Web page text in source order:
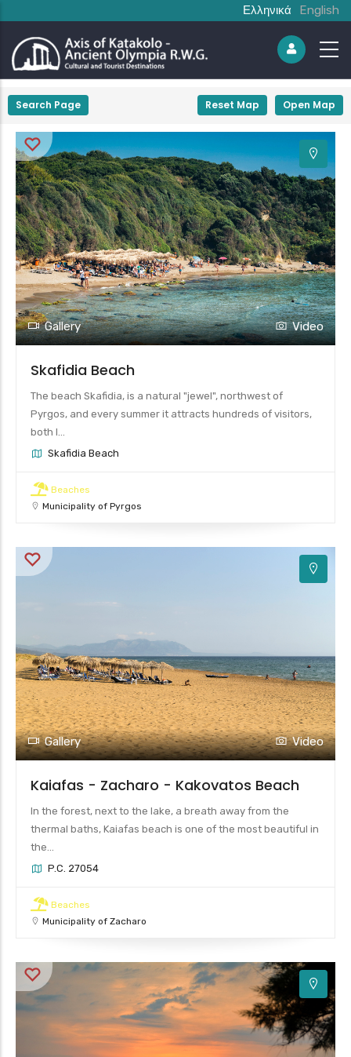
Ελληνικά English
Search Page Reset Map Open Map
Gallery Video
Skafidia Beach
The beach Skafidia, is a natural "jewel", northwest of
Pyrgos, and every summer it attracts hundreds of visitors,
both l...
Skafidia Beach
Beaches
Municipality of Pyrgos
Gallery Video
Kaiafas - Zacharo - Kakovatos Beach
In the forest, next to the lake, a breath away from the
thermal baths, Kaiafas beach is one of the most beautiful in
the...
P.C. 27054
Beaches
Municipality of Zacharo
+